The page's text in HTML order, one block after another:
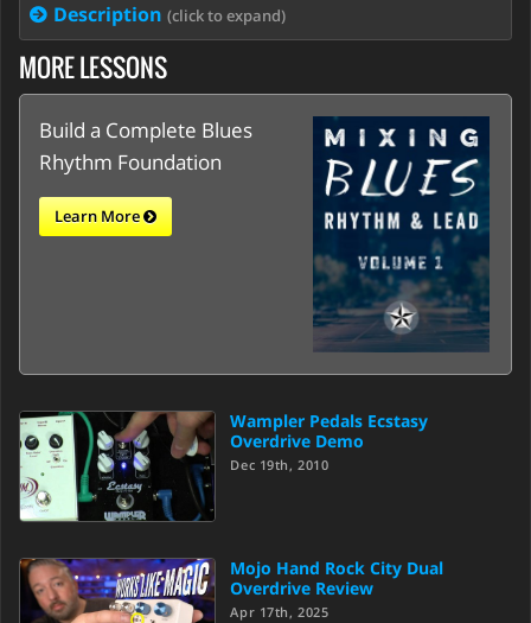
Description (click to expand)
MORE LESSONS
Build a Complete Blues
Rhythm Foundation
Learn More
Wampler Pedals Ecstasy
Overdrive Demo
Dec 19th, 2010
Mojo Hand Rock City Dual
Overdrive Review
Apr 17th, 2025